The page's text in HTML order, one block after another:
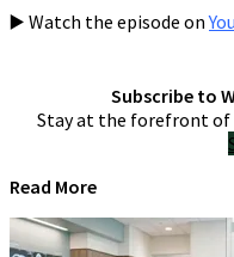
▶️ Watch the episode on
Subscribe to
Stay at the forefront of
Read More